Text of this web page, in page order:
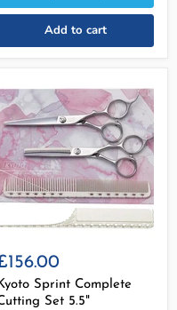
Add to cart
Sprint Complete
Set 5.5"